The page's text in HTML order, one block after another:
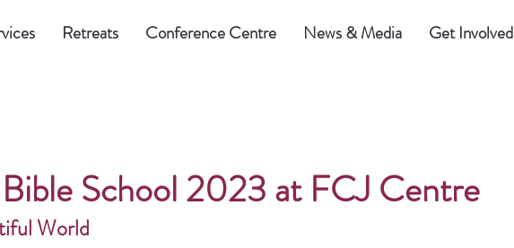
Retreats Conference Centre News & Media Get Involved
School 2023 at FCJ Centre
World